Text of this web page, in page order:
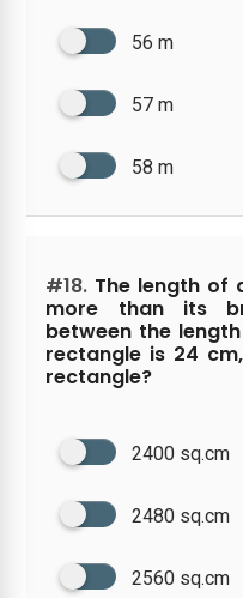
56 m
57 m
58 m
#18. The length of
more than its
between the
rectangle is 24
rectangle?
2400 sq.cm
2480 sq.cm
2560 sq.cm